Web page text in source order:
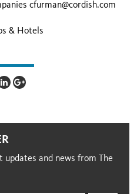
cfurman@cordish.com
& Hotels
and news from The